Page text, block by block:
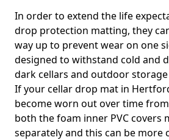
In order to extend the life
drop protection matting, they
way up to prevent wear on one
designed to withstand cold and
dark cellars and outdoor
If your cellar drop mat in
become worn out over time
both the foam inner PVC covers
separately and this can be more